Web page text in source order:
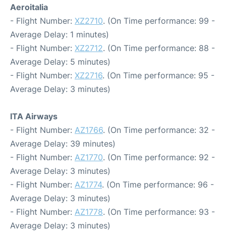
Aeroitalia
- Flight Number: XZ2710. (On Time performance: 99 -
Average Delay: 1 minutes)
- Flight Number: XZ2712. (On Time performance: 88 -
Average Delay: 5 minutes)
- Flight Number: XZ2716. (On Time performance: 95 -
Average Delay: 3 minutes)
ITA Airways
- Flight Number: AZ1766. (On Time performance: 32 -
Average Delay: 39 minutes)
- Flight Number: AZ1770. (On Time performance: 92 -
Average Delay: 3 minutes)
- Flight Number: AZ1774. (On Time performance: 96 -
Average Delay: 3 minutes)
- Flight Number: AZ1778. (On Time performance: 93 -
Average Delay: 3 minutes)